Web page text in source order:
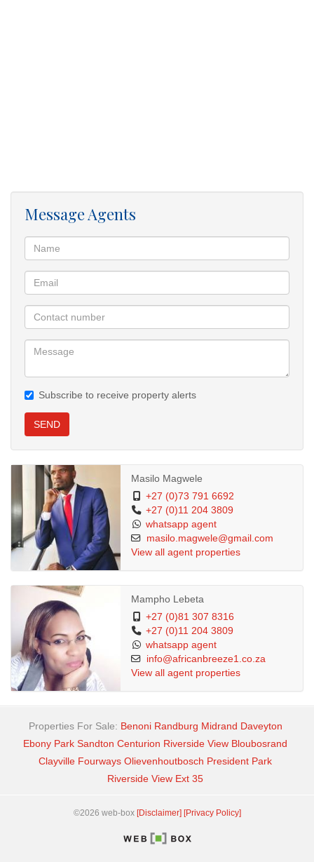
7. Built Cupboards
14. Bank Charges
15. Bond and Transfer Costs
NHBRC
few KM from Mall of Africa, petrol stations, etc
Heeeeeeee siyashesha lana, WhatsApp me now to Apply !!!!
Message Agents
Subscribe to receive property alerts
SEND
Masilo Magwele
+27 (0)73 791 6692
+27 (0)11 204 3809
whatsapp agent
masilo.magwele@gmail.com
View all agent properties
Mampho Lebeta
+27 (0)81 307 8316
+27 (0)11 204 3809
whatsapp agent
info@africanbreeze1.co.za
View all agent properties
Properties For Sale: Benoni Randburg Midrand Daveyton
Ebony Park Sandton Centurion Riverside View Bloubosrand
Clayville Fourways Olievenhoutbosch President Park
Riverside View Ext 35
©2026 web-box [Disclaimer] [Privacy Policy]